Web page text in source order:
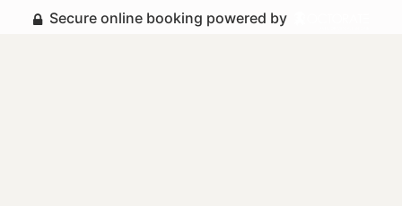
Secure online booking powered by